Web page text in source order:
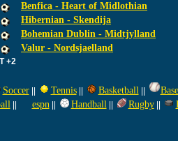
Benfica - Heart of Midlothian
Hibernian - Skendija
Bohemian Dublin - Midtjylland
Valur - Nordsjaelland
+2
Soccer|| Tennis|| Basketball||
|| espn|| Handball|| Rugby||